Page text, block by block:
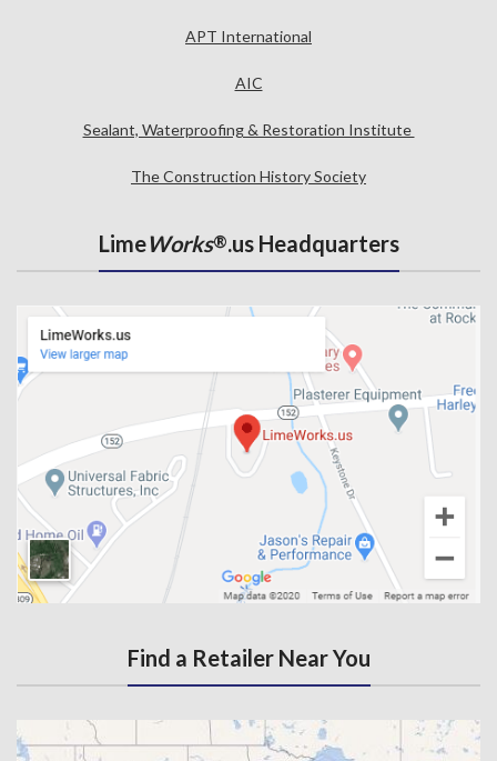
APT International
AIC
Sealant, Waterproofing & Restoration Institute
The Construction History Society
LimeWorks®.us Headquarters
Find a Retailer Near You